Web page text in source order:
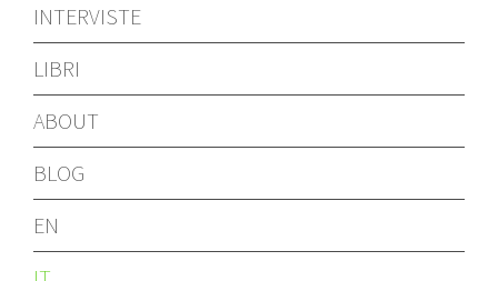
INTERVISTE
LIBRI
ABOUT
BLOG
EN